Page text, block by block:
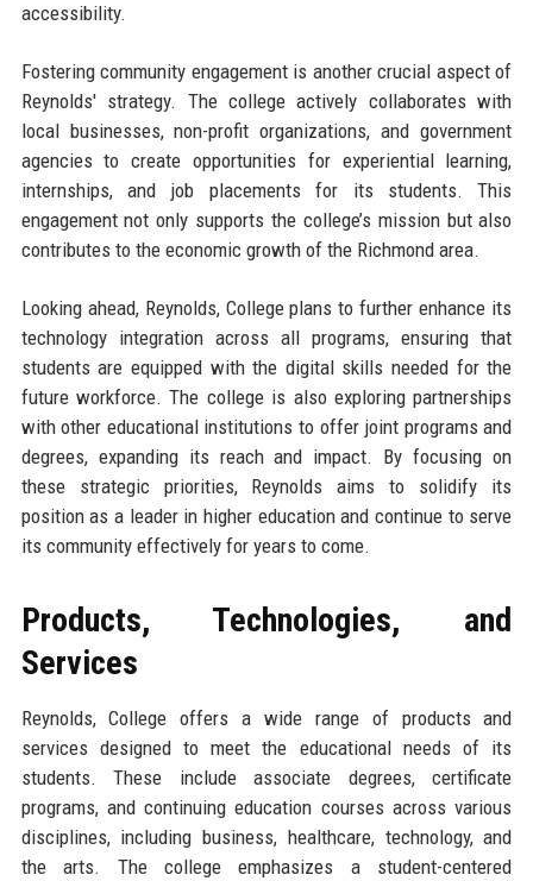
accessibility.
Fostering community engagement is another crucial aspect of
Reynolds' strategy. The college actively collaborates with
local businesses, non-profit organizations, and government
agencies to create opportunities for experiential learning,
internships, and job placements for its students. This
engagement not only supports the college’s mission but also
contributes to the economic growth of the Richmond area.
Looking ahead, Reynolds, College plans to further enhance its
technology integration across all programs, ensuring that
students are equipped with the digital skills needed for the
future workforce. The college is also exploring partnerships
with other educational institutions to offer joint programs and
degrees, expanding its reach and impact. By focusing on
these strategic priorities, Reynolds aims to solidify its
position as a leader in higher education and continue to serve
its community effectively for years to come.
Products, Technologies, and
Services
Reynolds, College offers a wide range of products and
services designed to meet the educational needs of its
students. These include associate degrees, certificate
programs, and continuing education courses across various
disciplines, including business, healthcare, technology, and
the arts. The college emphasizes a student-centered